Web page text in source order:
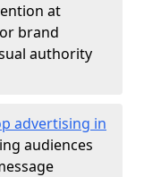
at
brand
authority
advertising in
audiences